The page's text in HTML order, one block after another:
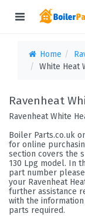
Home
White Heat
Ravenheat
Ravenheat White
Boiler Parts.co.uk
for online
section covers the
130 Lpg model. In
part number
your Ravenheat
further assistance
with the
parts required.